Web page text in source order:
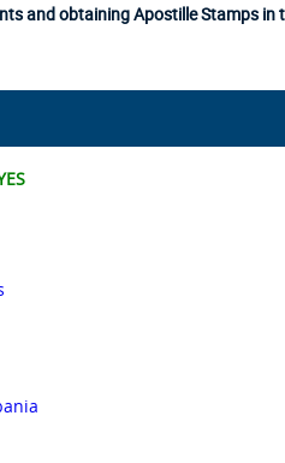
and obtaining Apostille Stamps in